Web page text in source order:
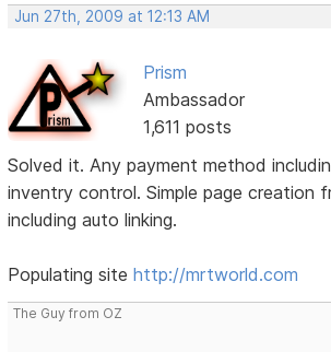
Jun 27th, 2009 at 12:13 AM
Prism
Ambassador
1,611 posts
Solved it. Any payment method
inventry control. Simple page creation
including auto linking.
Populating sitehttp://mrtworld.com
The Guy from OZ